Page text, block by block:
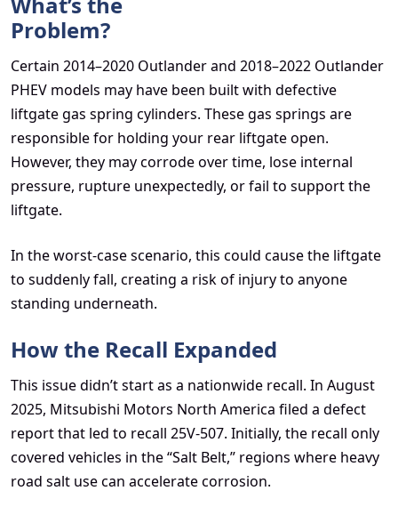
Problem?
Certain 2014–2020 Outlander and 2018–2022 Outlander
PHEV models may have been built with defective
liftgate gas spring cylinders. These gas springs are
responsible for holding your rear liftgate open.
However, they may corrode over time, lose internal
pressure, rupture unexpectedly, or fail to support the
liftgate.
In the worst-case scenario, this could cause the liftgate
to suddenly fall, creating a risk of injury to anyone
standing underneath.
How the Recall Expanded
This issue didn’t start as a nationwide recall. In August
2025, Mitsubishi Motors North America filed a defect
report that led to recall 25V-507. Initially, the recall only
covered vehicles in the “Salt Belt,” regions where heavy
road salt use can accelerate corrosion.